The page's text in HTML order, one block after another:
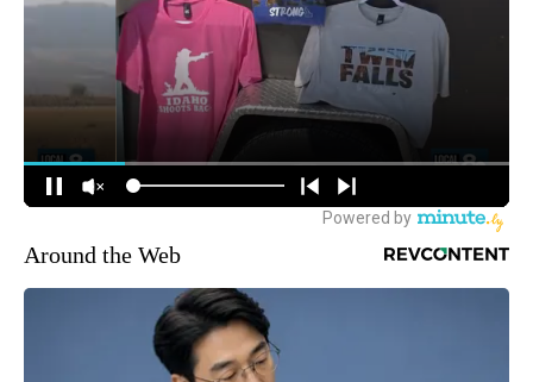
Around the Web